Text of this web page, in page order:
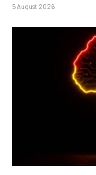
5 August 2026